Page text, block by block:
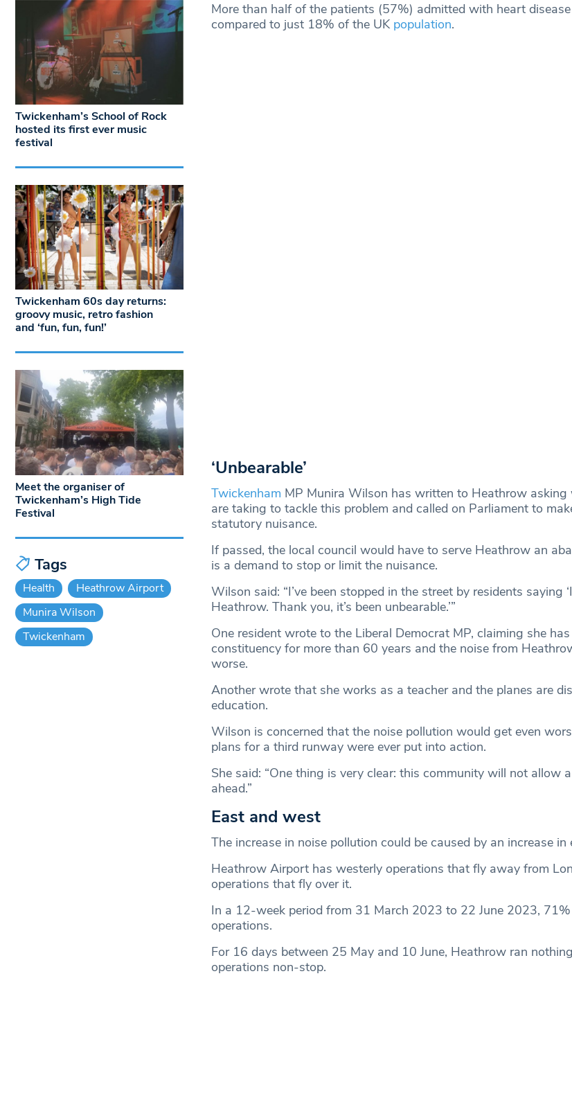
More than half of the patients (57%) admitted with heart
compared to just 18% of the UK population.
‘Unbearable’
Twickenham MP Munira Wilson has written to Heathrow asking
are taking to tackle this problem and called on Parliament to
statutory nuisance.
If passed, the local council would have to serve Heathrow an
is a demand to stop or limit the nuisance.
Wilson said: “I’ve been stopped in the street by residents saying
Heathrow. Thank you, it’s been unbearable.’”
One resident wrote to the Liberal Democrat MP, claiming she
constituency for more than 60 years and the noise from
worse.
Another wrote that she works as a teacher and the planes are
education.
Wilson is concerned that the noise pollution would get even
plans for a third runway were ever put into action.
She said: “One thing is very clear: this community will not allow
ahead.”
East and west
The increase in noise pollution could be caused by an increase in
Heathrow Airport has westerly operations that fly away from
operations that fly over it.
In a 12-week period from 31 March 2023 to 22 June 2023,
operations.
For 16 days between 25 May and 10 June, Heathrow ran
operations non-stop.
Twickenham’s School of Rock
hosted its first ever music
festival
Twickenham 60s day returns:
groovy music, retro fashion
and ‘fun, fun, fun!’
Meet the organiser of
Twickenham’s High Tide
Festival
Tags
Health
Heathrow Airport
Munira Wilson
Twickenham